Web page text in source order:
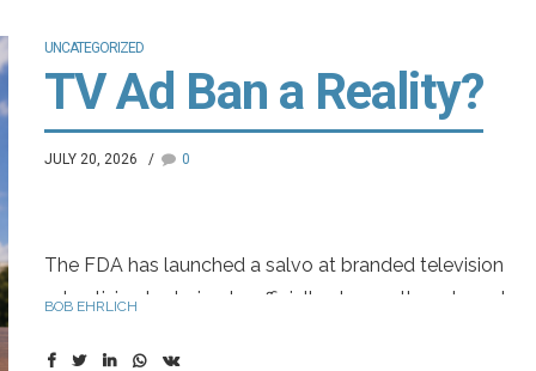
UNCATEGORIZED
TV Ad Ban a Reality?
JULY 20, 2026 0
The FDA has launched a salvo at branded television
advertising by trying to officially change the adequate
disclosure. Eliminating adequate provision would force
BOB EHRLICH